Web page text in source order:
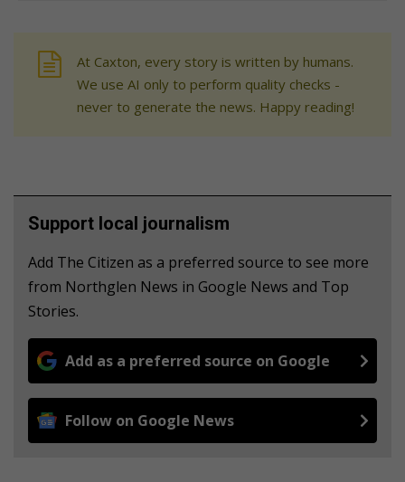
At Caxton, every story is written by humans.
We use AI only to perform quality checks -
never to generate the news. Happy reading!
Support local journalism
Add The Citizen as a preferred source to see more
from Northglen News in Google News and Top
Stories.
Add as a preferred source on Google
Follow on Google News